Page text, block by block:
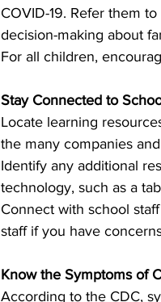
COVID-19. Refer them
decision-making about
For all children,
Stay Connected to
Locate learning
the many companies
Identify any additional
technology, such as a
Connect with school
staff if you have
Know the Symptoms of
According to the CDC,